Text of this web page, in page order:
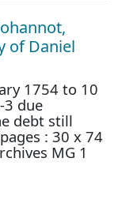
of Daniel
1754 to 10
due
debt still
: 30 x 74
MG 1